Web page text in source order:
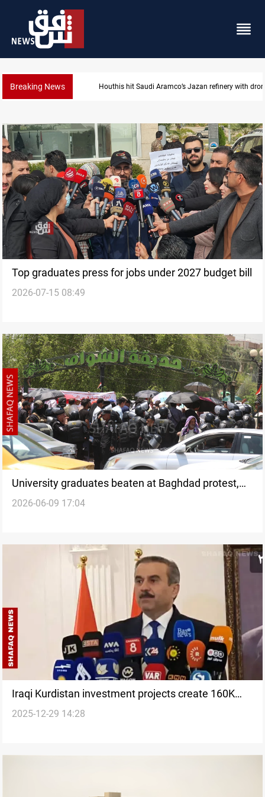
Breaking News Iraq foils cross-
Aramco’s Jazan refinery with drone
Top graduates press for jobs under 2027 budget bill
2026-07-15 08:49
University graduates beaten at Baghdad protest,
rights group urges probe
2026-06-09 17:04
Iraqi Kurdistan investment projects create 160K
jobs
2025-12-29 14:28